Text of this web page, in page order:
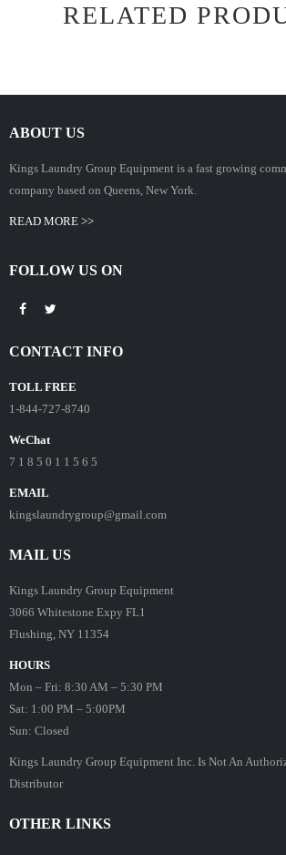
RELATED
ABOUT US
Kings Laundry Group Equipment is a fast growing
company based on Queens, New York.
READ MORE >>
FOLLOW US ON
CONTACT INFO
TOLL FREE
1-844-727-8740
WeChat
7 1 8 5 0 1 1 5 6 5
EMAIL
kingslaundrygroup@gmail.com
MAIL US
Kings Laundry Group Equipment
3066 Whitestone Expy FL1
Flushing, NY 11354
HOURS
Mon – Fri: 8:30 AM – 5:30 PM
Sat: 1:00 PM – 5:00PM
Sun: Closed
Kings Laundry Group Equipment Inc. Is Not An
Distributor
OTHER LINKS